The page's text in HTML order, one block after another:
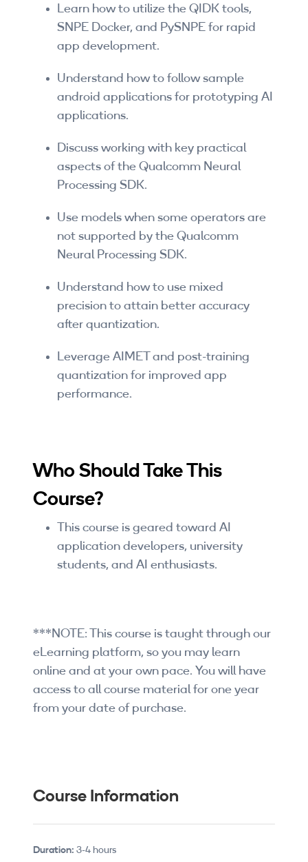
Learn how to utilize the QIDK tools,
SNPE Docker, and PySNPE for rapid
app development.
Understand how to follow sample
android applications for prototyping AI
applications.
Discuss working with key practical
aspects of the Qualcomm Neural
Processing SDK.
Use models when some operators are
not supported by the Qualcomm
Neural Processing SDK.
Understand how to use mixed
precision to attain better accuracy
after quantization.
Leverage AIMET and post-training
quantization for improved app
performance.
Who Should Take This
Course?
This course is geared toward AI
application developers, university
students, and AI enthusiasts.
***NOTE: This course is taught through our
eLearning platform, so you may learn
online and at your own pace. You will have
access to all course material for one year
from your date of purchase.
Course Information
Duration: 3-4 hours